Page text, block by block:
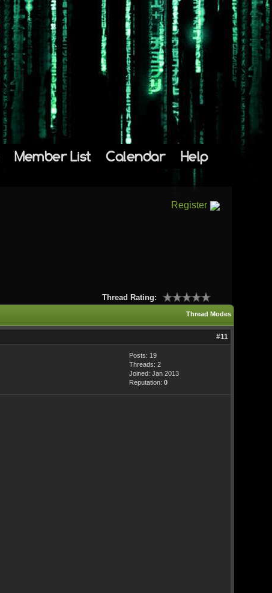
Member List Calendar Help
Register
Thread Rating:
Thread Modes
#11
Posts: 19
Threads: 2
Joined: Jan 2013
Reputation:0